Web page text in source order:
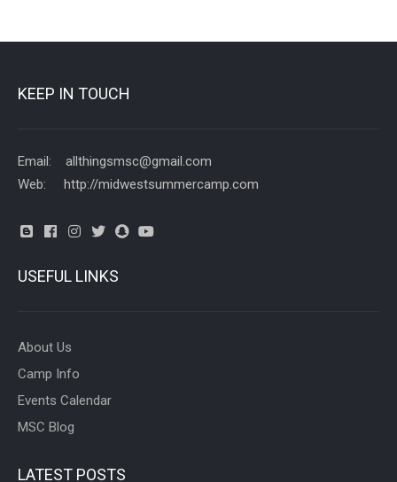
KEEP IN TOUCH
Email: allthingsmsc@gmail.com
Web: http://midwestsummercamp.com
USEFUL LINKS
About Us
Camp Info
Events Calendar
MSC Blog
LATEST POSTS